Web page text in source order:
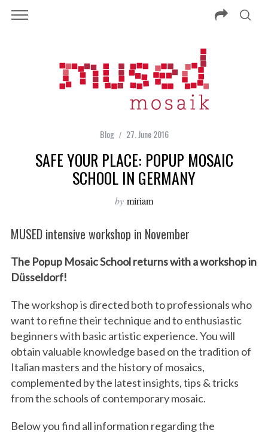
Blog 27. June 2016
SAFE YOUR PLACE: POPUP MOSAIC
SCHOOL IN GERMANY
by miriam
MUSED intensive workshop in November
The Popup Mosaic School returns with a workshop in
Düsseldorf!
The workshop is directed both to professionals who
want to refine their technique and to enthusiastic
beginners with basic artistic experience. You will
obtain valuable knowledge based on the tradition of
Italian masters and the history of mosaics,
complemented by the latest insights, tips & tricks
from the schools of contemporary mosaic.
Below you find all information regarding the